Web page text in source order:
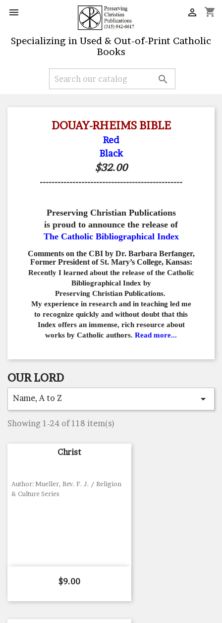
 shopping_cart

Specializing in Used & Out-of-Print Catholic
Books

DOUAY-RHEIMS BIBLE
Red
Black
$32.00
------------------------------------------------
Preserving Christian Publications
is proud to announce the release of
The Catholic Bibliographical Index
Comments on the CBI by Dr. Barbara Berfanger,
Former President of St. Mary’s College, Kansas:
Recently I learned about the release of the Catholic
Bibliographical Index by
Preserving Christian Publications.
My experience in research and in teaching led me
to recognize quickly and without doubt that this
Index offers an immense, rich resource about
works by Catholic authors. Read more...
OUR LORD
Name, A to Z 
Showing 1-24 of 118 item(s)
Christ
Author: Mueller, Rev. F. J. / Religion
& Culture Series
Price
$9.00